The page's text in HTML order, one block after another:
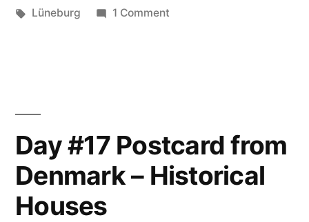
–
Tags:
Lüneburg 1 Commenton
Lüneburg
Day #17 Postcard from
Denmark – Historical
Houses